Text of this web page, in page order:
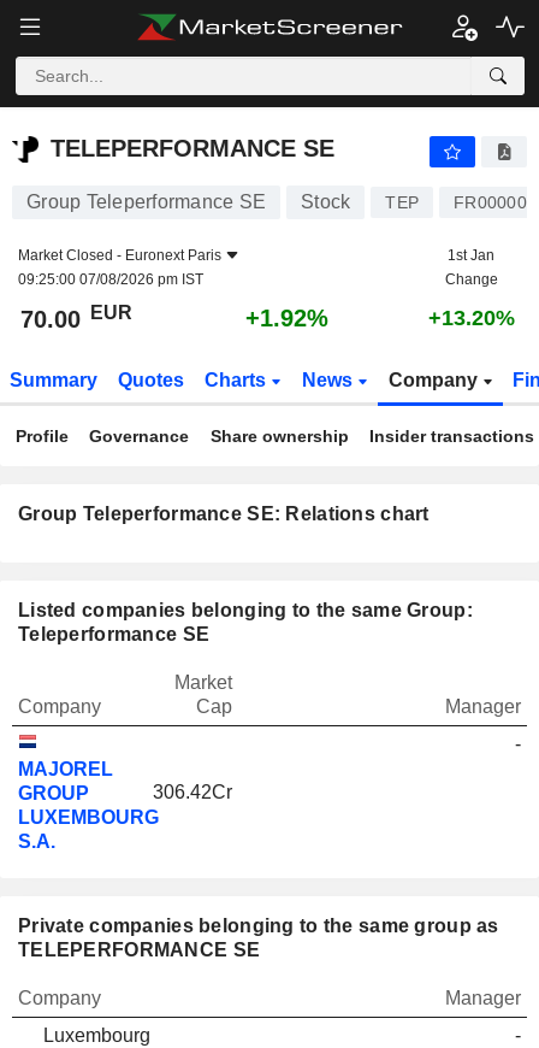
TELEPERFORMANCE SE
TELEPERFORMANCE SE
Group Teleperformance SE Stock TEP
Market Closed - Euronext Paris
09:25:00 07/08/2026 pm IST
1st Jan
Change
70.00 EUR +1.92% +13.20%
Summary Quotes Charts News Company
Profile Governance Share ownership Insider transactions
Group Teleperformance SE: Relations chart
Listed companies belonging to the same Group:
Teleperformance SE
Company
Market
Cap
Manager
MAJOREL
GROUP
LUXEMBOURG
S.A.
306.42Cr
-
Private companies belonging to the same group as
TELEPERFORMANCE SE
Company
Manager
Luxembourg
-